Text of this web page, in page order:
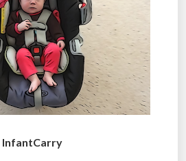
InfantCarry